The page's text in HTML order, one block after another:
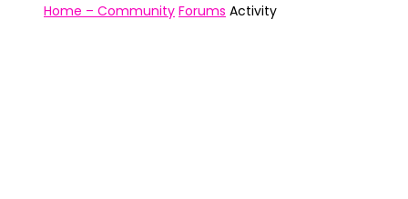
Home – Community Forums Activity